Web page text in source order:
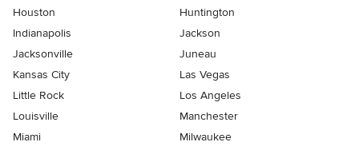
Houston
Huntington
Indianapolis
Jackson
Jacksonville
Juneau
Kansas City
Las Vegas
Little Rock
Los Angeles
Louisville
Manchester
Miami
Milwaukee